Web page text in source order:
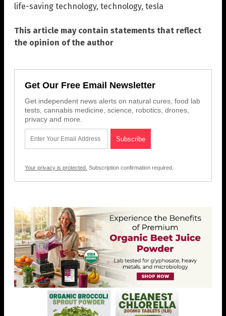
life-saving technology, technology, tesla
This article may contain statements that reflect
the opinion of the author
Get Our Free Email Newsletter
Get independent news alerts on natural cures, food lab
tests, cannabis medicine, science, robotics, drones,
privacy and more.
Your privacy is protected. Subscription confirmation required.